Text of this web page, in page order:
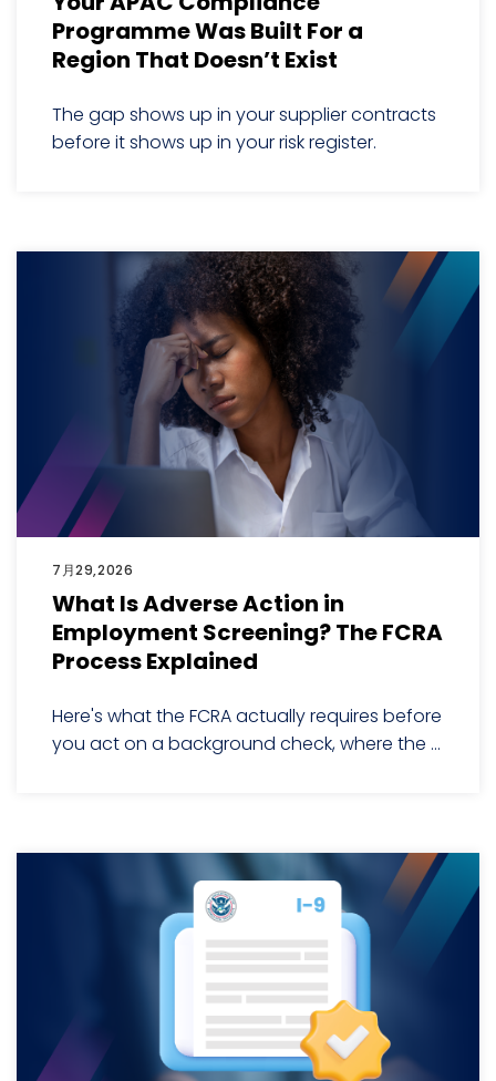
Programme Was Built For a
Region That Doesn’t Exist
The gap shows up in your supplier contracts
before it shows up in your risk register.
7月29,2026
What Is Adverse Action in
Employment Screening? The FCRA
Process Explained
Here's what the FCRA actually requires before
you act on a background check, where the ...